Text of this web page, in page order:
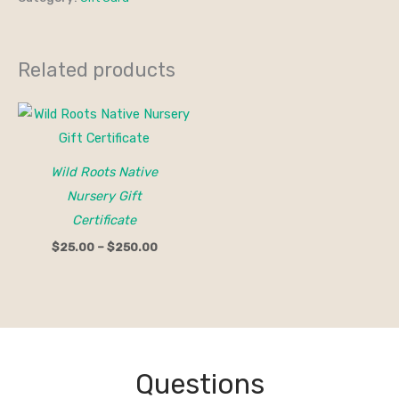
Related products
Wild Roots Native
Nursery Gift
Certificate
$25.00 – $250.00
Price
range:
$250.00
Questions